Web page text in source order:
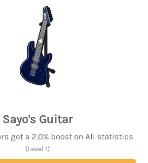
Sayo's Guitar
get a 2.0% boost on All statistics
(Level 1)